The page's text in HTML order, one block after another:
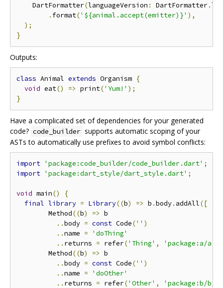
    DartFormatter
(languageVersion : DartFormatter.
. format('${animal.accept(emitter)}' ),
);
}
Outputs:
class Animal extends Organism {
void eat() => print('Yum!' );
}
Have a complicated set of dependencies for your generated
code? code_builder supports automatic scoping of your
ASTs to automatically use prefixes to avoid symbol conflicts:
import 'package:code_builder/code_builder.dart' ;
import 'package:dart_style/dart_style.dart' ;
void main()
{
final library = Library((b) => b .body. addAll([
        Method
((b) => b
..body = const Code('' )
..name =
'doThing'
.. returns = refer('Thing' ,
'package:a/
        Method
((b) => b
..body = const Code('' )
..name =
'doOther'
.. returns = refer('Other' ,
'package:b/